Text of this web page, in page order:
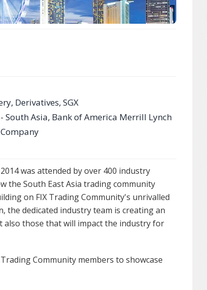
Derivatives, SGX
South Asia, Bank of America Merrill Lynch
was attended by over 400 industry
the South East Asia trading community
on FIX Trading Community's unrivalled
the dedicated industry team is creating an
those that will impact the industry for
Community members to showcase